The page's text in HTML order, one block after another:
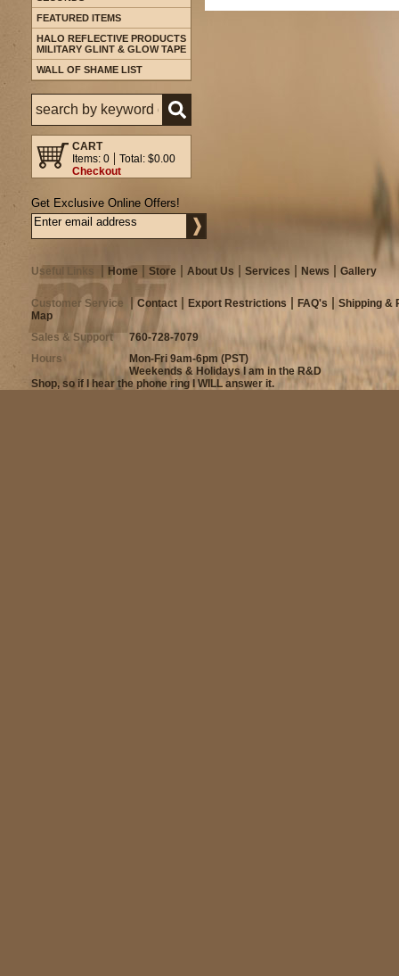
FEATURED ITEMS
HALO REFLECTIVE PRODUCTS
MILITARY GLINT & GLOW TAPE
WALL OF SHAME LIST
CART
Items: 0
Total: $0.00
Checkout
Get Exclusive Online Offers!
Useful Links Home Store About Us Services News Gallery
Customer Service Contact Export Restrictions FAQ's
Shipping &
Map
Sales & Support
760-728-7079
Hours
Mon-Fri 9am-6pm (PST)
Weekends & Holidays I am in the R&D
Shop, so if I hear the phone ring I WILL answer it.